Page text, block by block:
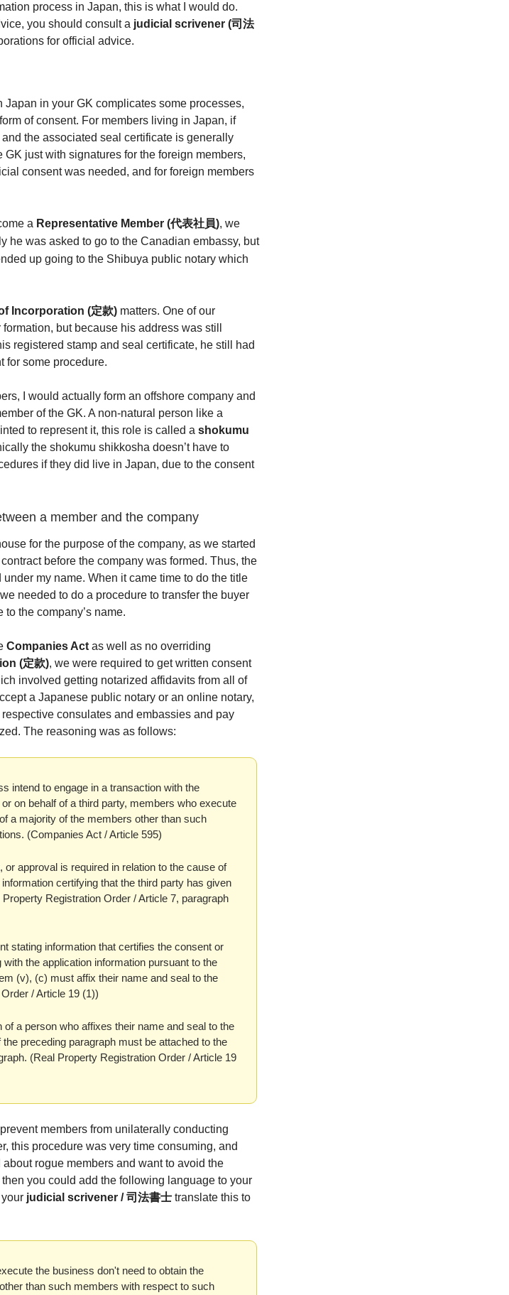
process in Japan, this is what I would do.
you should consult a judicial scrivener (司法
for official advice.
Japan in your GK complicates some processes,
of consent. For members living in Japan, if
the associated seal certificate is generally
just with signatures for the foreign members,
consent was needed, and for foreign members
a Representative Member (代表社員), we
he was asked to go to the Canadian embassy, but
up going to the Shibuya public notary which
Incorporation (定款) matters. One of our
but because his address was still
registered stamp and seal certificate, he still had
for some procedure.
I would actually form an offshore company and
of the GK. A non-natural person like a
to represent it, this role is called a shokumu
the shokumu shikkosha doesn’t have to
if they did live in Japan, due to the consent
a member and the company
for the purpose of the company, as we started
before the company was formed. Thus, the
my name. When it came time to do the title
needed to do a procedure to transfer the buyer
the company’s name.
Companies Act as well as no overriding
(定款), we were required to get written consent
involved getting notarized affidavits from all of
a Japanese public notary or an online notary,
consulates and embassies and pay
The reasoning was as follows:
intend to engage in a transaction with the
on behalf of a third party, members who execute
a majority of the members other than such
(Companies Act / Article 595)
approval is required in relation to the cause of
certifying that the third party has given
Registration Order / Article 7, paragraph
stating information that certifies the consent or
the application information pursuant to the
(v), (c) must affix their name and seal to the
/ Article 19 (1))
a person who affixes their name and seal to the
preceding paragraph must be attached to the
(Real Property Registration Order / Article 19
members from unilaterally conducting
this procedure was very time consuming, and
rogue members and want to avoid the
you could add the following language to your
judicial scrivener / 司法書士 translate this to
the business don't need to obtain the
than such members with respect to such